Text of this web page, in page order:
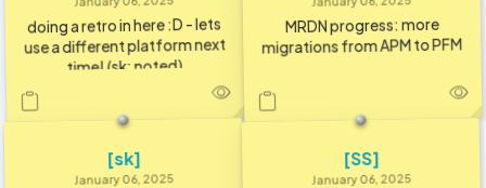
doing a retro in here :D - lets
use a different platform next
time! (sk: noted)
MRDN progress: more
migrations from APM to PFM
[sk]
January 06, 2025
[SS]
January 06, 2025